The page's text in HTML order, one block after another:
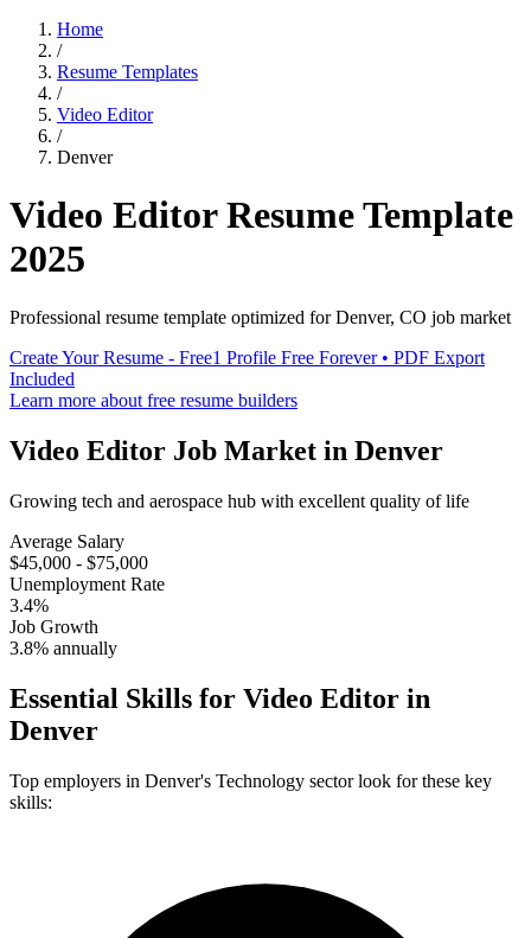
Home
/
Resume Templates
/
Video Editor
/
Denver
Video EditorResume Template
2025
Professional resume template optimized forDenver, CO job market
Create Your Resume - Free1 Profile Free Forever • PDF Export
Included
Learn more about free resume builders
Video Editor Job Market in Denver
Growing tech and aerospace hub with excellent quality of life
Average Salary
$45,000 - $75,000
Unemployment Rate
3.4%
Job Growth
3.8% annually
Essential Skills for Video Editor in
Denver
Top employers in Denver's Technology sector look for these key
skills: